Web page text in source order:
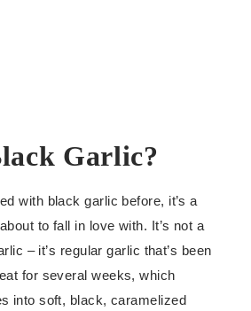
Garlic?
with black garlic before, it’s a
to fall in love with. It’s not a
– it’s regular garlic that’s been
for several weeks, which
into soft, black, caramelized